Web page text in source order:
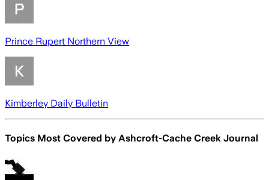
Prince Rupert Northern View
Kimberley Daily Bulletin
Topics Most Covered by Ashcroft-Cache Creek Journal